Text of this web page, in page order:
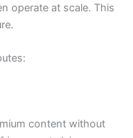
operate at scale. This
content without